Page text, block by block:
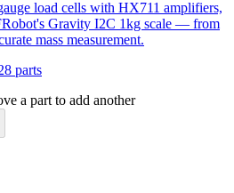
load cells with HX711 amplifiers,
Gravity I2C 1kg scale — from
mass measurement.
parts
a part to add another